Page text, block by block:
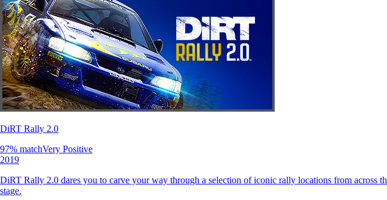
DiRT Rally 2.0
97% matchVery Positive
2019
DiRT Rally 2.0 dares you to carve your way through a selection of iconic rally locations from across
stage.